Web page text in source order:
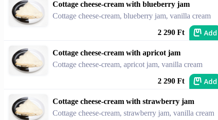
Cottage cheese-cream with blueberry jam
Cottage cheese-cream, blueberry jam, vanilla cream
2 290 Ft Add
Cottage cheese-cream with apricot jam
Cottage cheese-cream, apricot jam, vanilla cream
2 290 Ft Add
Cottage cheese-cream with strawberry jam
Cottage cheese-cream, strawberry jam, vanilla cream